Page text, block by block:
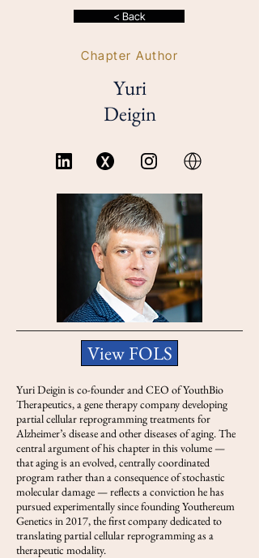
< Back
Chapter Author
Yuri
Deigin
View FOLS
Yuri Deigin is co-founder and CEO of YouthBio
Therapeutics, a gene therapy company developing
partial cellular reprogramming treatments for
Alzheimer’s disease and other diseases of aging. The
central argument of his chapter in this volume —
that aging is an evolved, centrally coordinated
program rather than a consequence of stochastic
molecular damage — reflects a conviction he has
pursued experimentally since founding Youthereum
Genetics in 2017, the first company dedicated to
translating partial cellular reprogramming as a
therapeutic modality.